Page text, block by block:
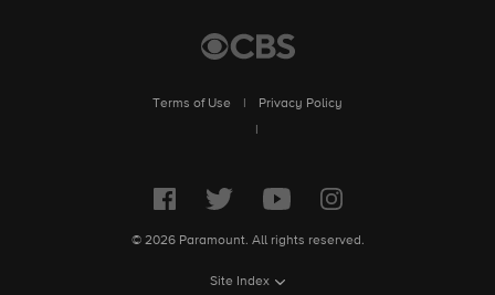
Terms of Use
Privacy Policy
© 2026 Paramount. All rights reserved.
Site Index